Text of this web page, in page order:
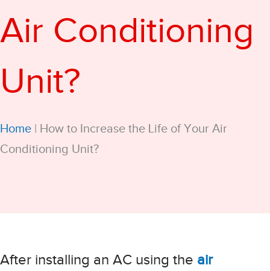
Air Conditioning
Unit?
Home | How to Increase the Life of Your Air
Conditioning Unit?
After installing an AC using the air